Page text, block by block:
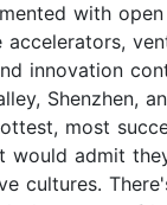
with
innovation
Shenzhen,
most
would admit
cultures.